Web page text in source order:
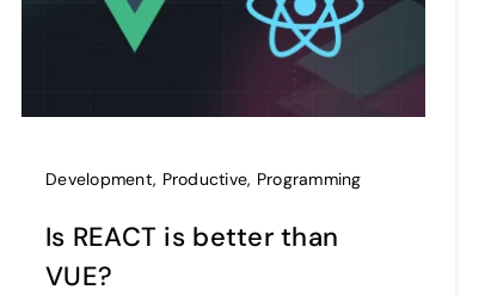
Development, Productive, Programming
Is REACT is better than
VUE?